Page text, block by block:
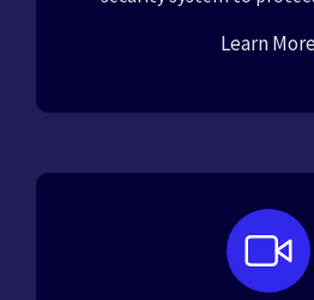
Learn